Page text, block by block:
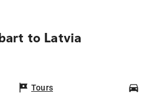
to Latvia
Tours